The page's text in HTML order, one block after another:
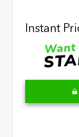
Instant